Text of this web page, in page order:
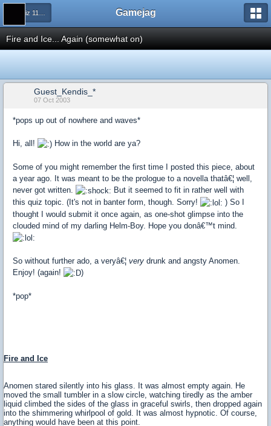
← Quiz 115: Getting Drunk Gamejag
Fire and Ice... Again (somewhat on)
Guest_Kendis_*
07 Oct 2003
*pops up out of nowhere and waves*
Hi, all! How in the world are ya?
Some of you might remember the first time I posted this piece, about
a year ago. It was meant to be the prologue to a novella thatâ€¦ well,
never got written.
But it seemed to fit in rather well with
this quiz topic. (It's not in banter form, though. Sorry!
) So I
thought I would submit it once again, as one-shot glimpse into the
clouded mind of my darling Helm-Boy. Hope you donâ€™t mind.
So without further ado, a veryâ€¦ very drunk and angsty Anomen.
Enjoy! (again!
)
*pop*
Fire and Ice
Anomen stared silently into his glass. It was almost empty again. He
moved the small tumbler in a slow circle, watching tiredly as the amber
liquid climbed the sides of the glass in graceful swirls, then dropped again
into the shimmering whirlpool of gold. It was almost hypnotic. Of course,
anything would have been at this point.